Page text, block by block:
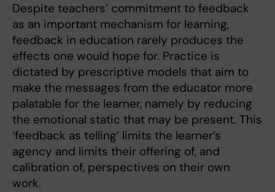
Despite teachers’ commitment to feedback
as an important mechanism for learning,
feedback in education rarely produces the
effects one would hope for. Practice is
dictated by prescriptive models that aim to
make the messages from the educator more
palatable for the learner, namely by reducing
the emotional static that may be present. This
‘feedback as telling’ limits the learner’s
agency and limits their offering of, and
calibration of, perspectives on their own
work.